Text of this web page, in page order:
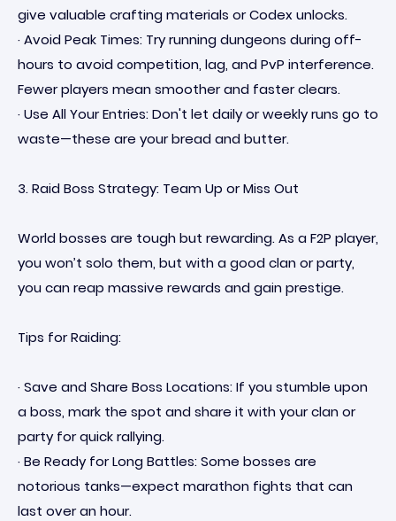
give valuable crafting materials or Codex unlocks.
· Avoid Peak Times: Try running dungeons during off-
hours to avoid competition, lag, and PvP interference.
Fewer players mean smoother and faster clears.
· Use All Your Entries: Don't let daily or weekly runs go to
waste—these are your bread and butter.
3. Raid Boss Strategy: Team Up or Miss Out
World bosses are tough but rewarding. As a F2P player,
you won’t solo them, but with a good clan or party,
you can reap massive rewards and gain prestige.
Tips for Raiding:
· Save and Share Boss Locations: If you stumble upon
a boss, mark the spot and share it with your clan or
party for quick rallying.
· Be Ready for Long Battles: Some bosses are
notorious tanks—expect marathon fights that can
last over an hour.